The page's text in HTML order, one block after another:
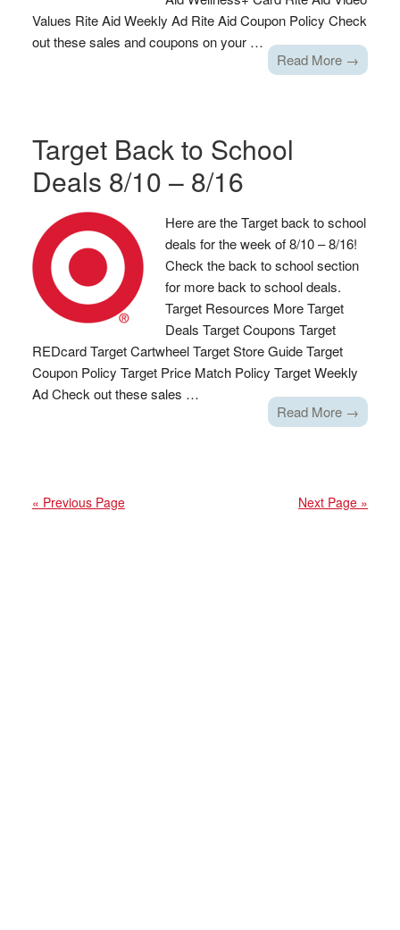
Values Rite Aid Weekly Ad Rite Aid Coupon Policy Check
out these sales and coupons on your …
Read More →
Target Back to School
Deals 8/10 – 8/16
Here are the Target back to school
deals for the week of 8/10 – 8/16!
Check the back to school section
for more back to school deals.
Target Resources More Target
Deals Target Coupons Target
REDcard Target Cartwheel Target Store Guide Target
Coupon Policy Target Price Match Policy Target Weekly
Ad Check out these sales …
Read More →
« Previous Page Next Page »